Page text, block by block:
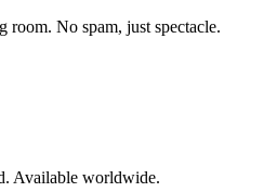
room. No spam, just spectacle.
Available worldwide.